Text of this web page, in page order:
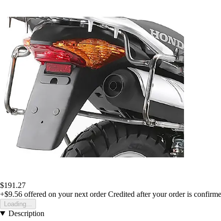
$191.27
+$9.56 offered on your next order Credited after your order is
Loading...
Description